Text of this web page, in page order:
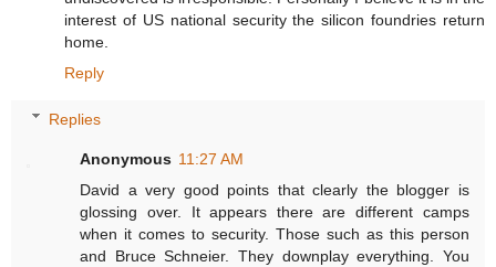
interest of US national security the silicon foundries return
home.
Reply
Replies
Anonymous 11:27 AM
David a very good points that clearly the blogger is
glossing over. It appears there are different camps
when it comes to security. Those such as this person
and Bruce Schneier. They downplay everything. You